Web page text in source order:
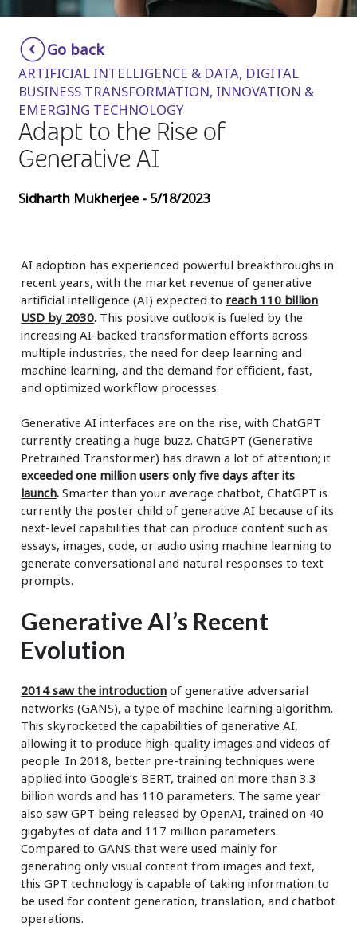
Smartshoring
Work-from-home solution
Insurance
Media
Retail and e-commerce
Technology
Travel, hospitality, and cargo
Go back
ARTIFICIAL INTELLIGENCE & DATA, DIGITAL
BUSINESS TRANSFORMATION, INNOVATION &
EMERGING TECHNOLOGY
Adapt to the Rise of
Generative AI
Sidharth Mukherjee - 5/18/2023
AI adoption has experienced powerful breakthroughs in
recent years, with the market revenue of generative
artificial intelligence (AI) expected to reach 110 billion
USD by 2030. This positive outlook is fueled by the
increasing AI-backed transformation efforts across
multiple industries, the need for deep learning and
machine learning, and the demand for efficient, fast,
and optimized workflow processes.
Generative AI interfaces are on the rise, with ChatGPT
currently creating a huge buzz. ChatGPT (Generative
Pretrained Transformer) has drawn a lot of attention; it
exceeded one million users only five days after its
launch. Smarter than your average chatbot, ChatGPT is
currently the poster child of generative AI because of its
next-level capabilities that can produce content such as
essays, images, code, or audio using machine learning to
generate conversational and natural responses to text
prompts.
Generative AI’s Recent
Evolution
2014 saw the introduction of generative adversarial
networks (GANS), a type of machine learning algorithm.
This skyrocketed the capabilities of generative AI,
allowing it to produce high-quality images and videos of
people. In 2018, better pre-training techniques were
applied into Google’s BERT, trained on more than 3.3
billion words and has 110 parameters. The same year
also saw GPT being released by OpenAI, trained on 40
gigabytes of data and 117 million parameters.
Compared to GANS that were used mainly for
generating only visual content from images and text,
this GPT technology is capable of taking information to
be used for content generation, translation, and chatbot
operations.